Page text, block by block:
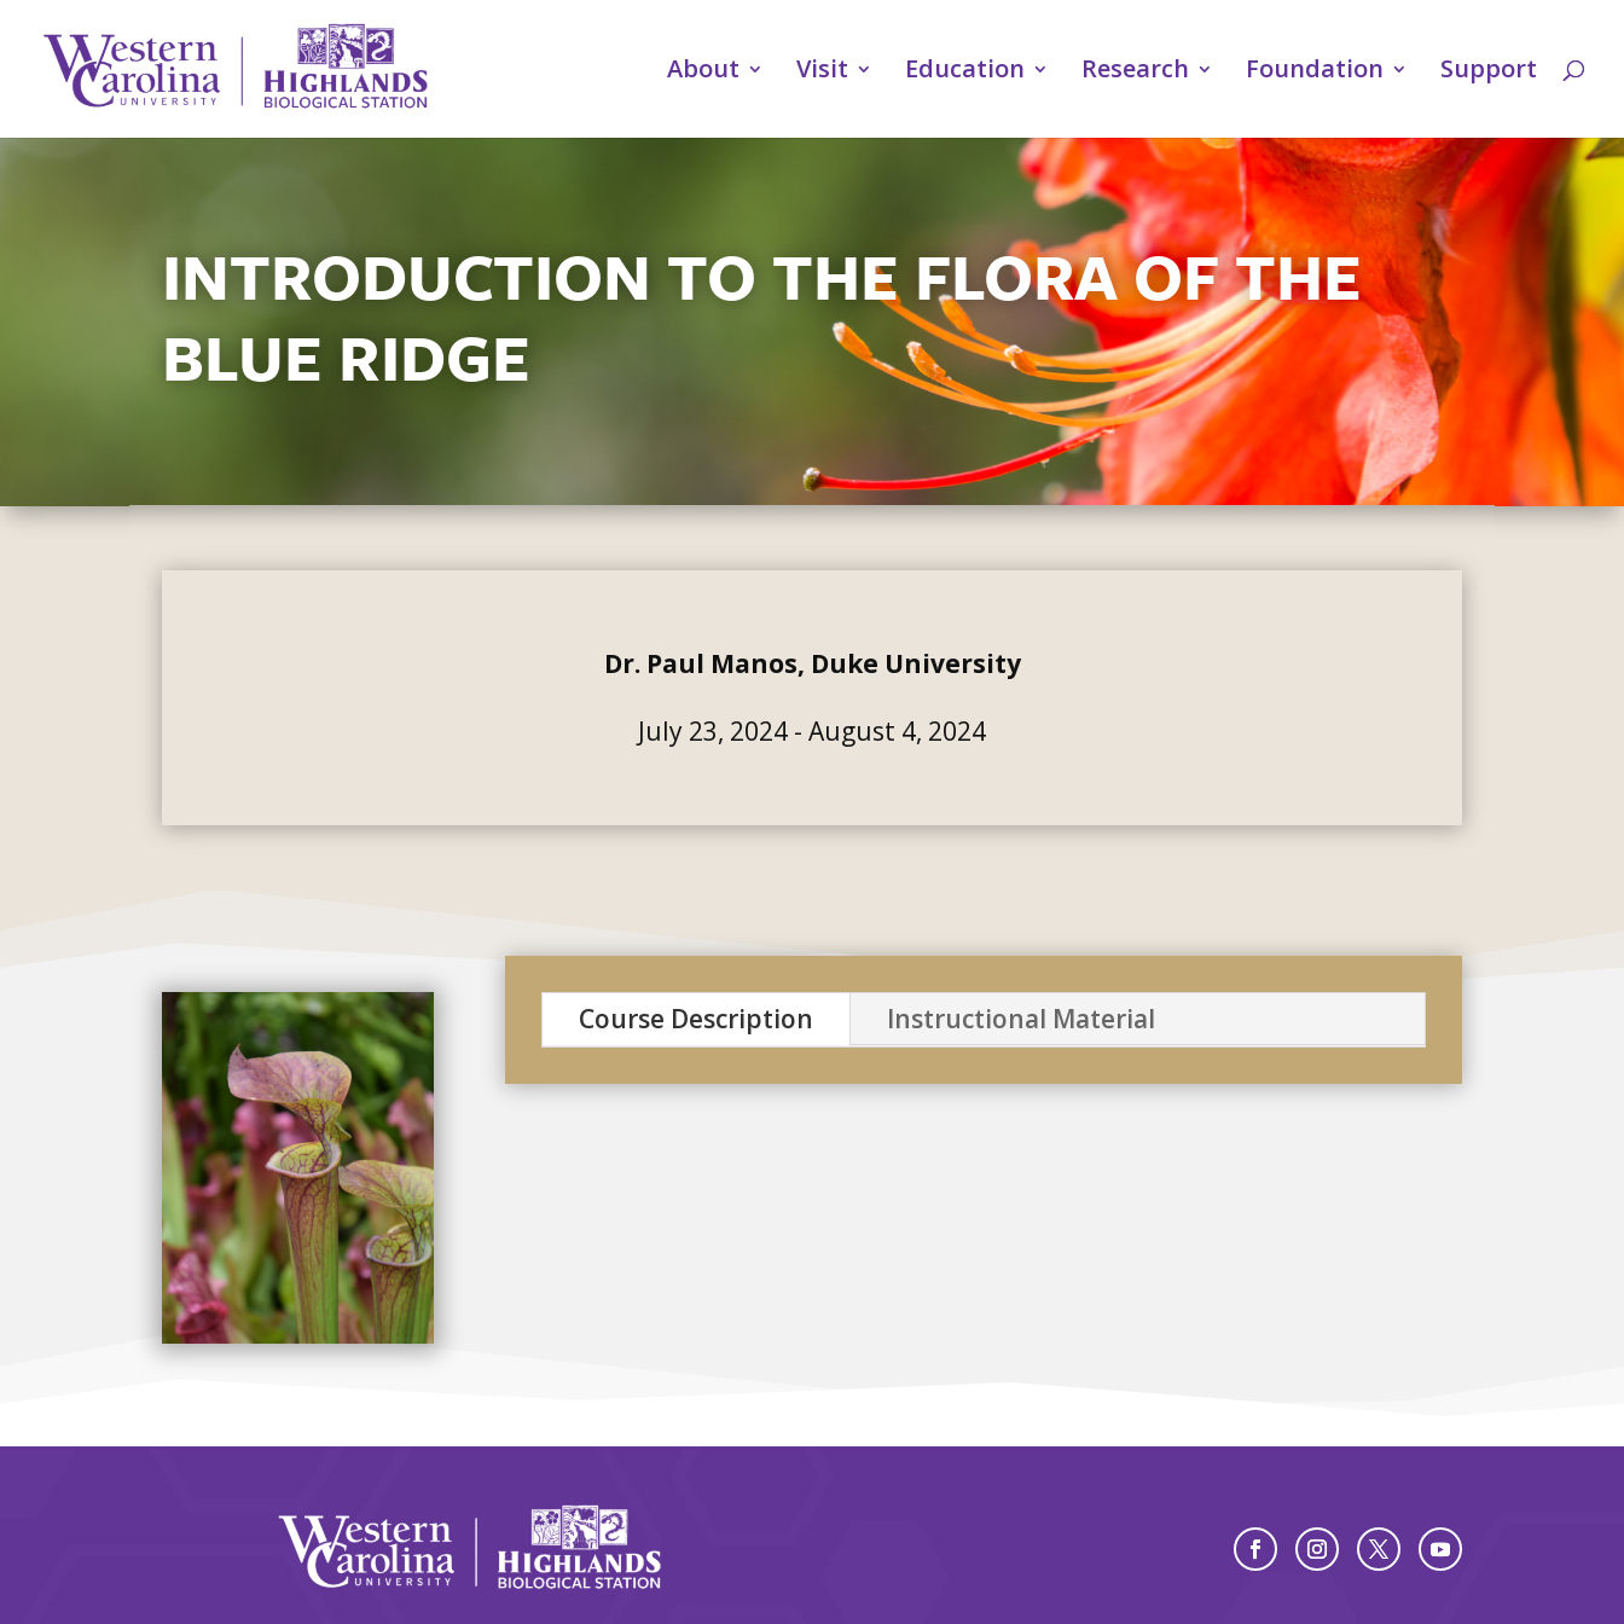
About Visit Education Research Foundation Support
INTRODUCTION TO THE FLORA OF THE
BLUE RIDGE
Dr. Paul Manos, Duke University
July 23, 2024 - August 4, 2024
Course Description Instructional Material